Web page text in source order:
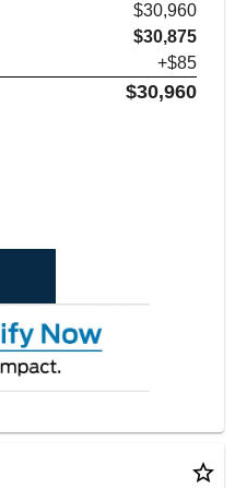
$30,960
$30,875
+$85
$30,960
star_border